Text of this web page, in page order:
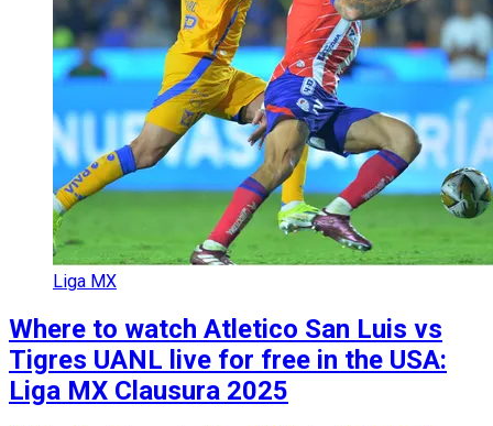
Liga MX
Where to watch Atletico San Luis vs
Tigres UANL live for free in the USA:
Liga MX Clausura 2025